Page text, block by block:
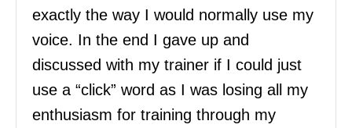
exactly the way I would normally use my
voice. In the end I gave up and
discussed with my trainer if I could just
use a “click” word as I was losing all my
enthusiasm for training through my